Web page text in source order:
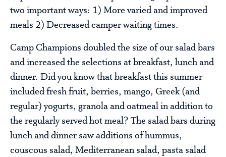
two important ways: 1) More varied and improved
meals 2) Decreased camper waiting times.
Camp Champions doubled the size of our salad bars
and increased the selections at breakfast, lunch and
dinner. Did you know that breakfast this summer
included fresh fruit, berries, mango, Greek (and
regular) yogurts, granola and oatmeal in addition to
the regularly served hot meal? The salad bars during
lunch and dinner saw additions of hummus,
couscous salad, Mediterranean salad, pasta salad